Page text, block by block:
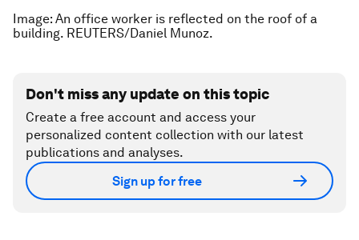
Image: An office worker is reflected on the roof of a
building. REUTERS/Daniel Munoz.
Don't miss any update on this topic
Create a free account and access your
personalized content collection with our latest
publications and analyses.
Sign up for free